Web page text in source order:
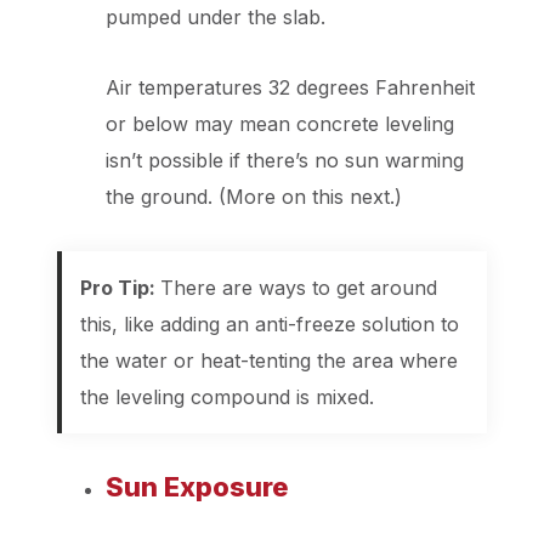
pumped under the slab.
Air temperatures 32 degrees Fahrenheit
or below may mean concrete leveling
isn’t possible if there’s no sun warming
the ground. (More on this next.)
Pro Tip: There are ways to get around
this, like adding an anti-freeze solution to
the water or heat-tenting the area where
the leveling compound is mixed.
Sun Exposure